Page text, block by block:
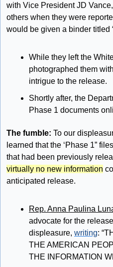
with Vice President JD
others when they were
would be given a binder titled
While they left the
photographed them
intrigue to the release.
Shortly after, the
Phase 1 documents
The fumble: To our
learned that the ‘Phase 1”
that had been previously
virtually no new information
anticipated release.
Rep. Anna Paulina
advocate for the
displeasure, writing:
THE AMERICAN
THE INFORMATION